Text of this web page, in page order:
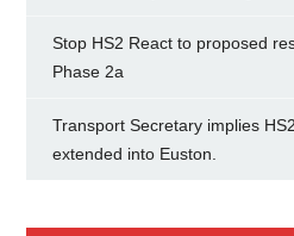
Stop HS2 React to proposed
Phase 2a
Transport Secretary implies
extended into Euston.